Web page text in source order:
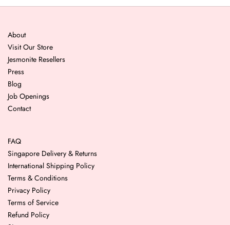
About
Visit Our Store
Jesmonite Resellers
Press
Blog
Job Openings
Contact
FAQ
Singapore Delivery & Returns
International Shipping Policy
Terms & Conditions
Privacy Policy
Terms of Service
Refund Policy